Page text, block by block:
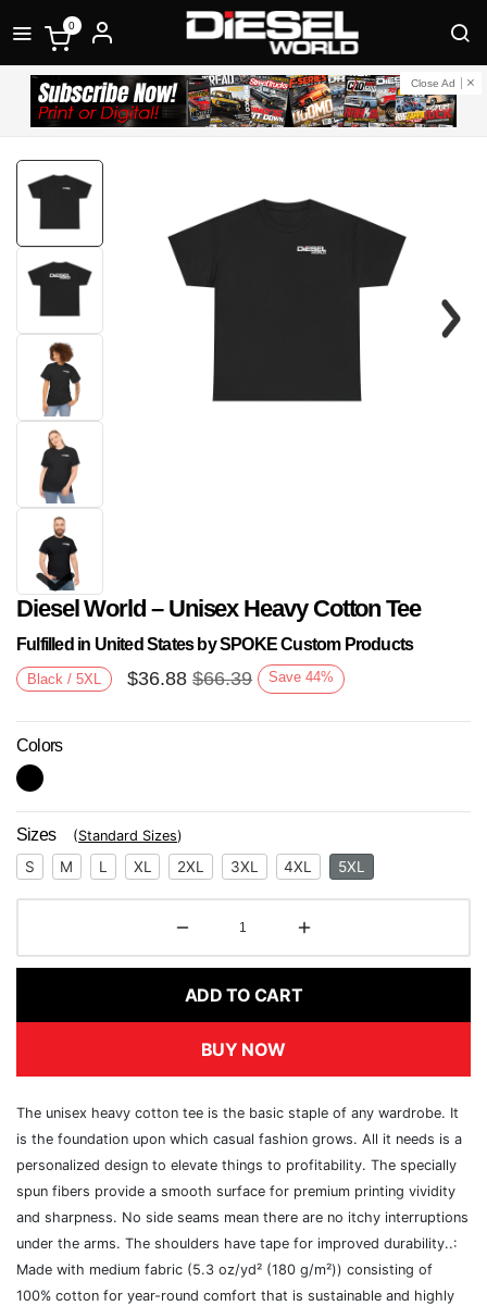
0
Close Ad
Diesel World – Unisex Heavy Cotton Tee
Fulfilled in United States by SPOKE Custom Products
Black / 5XL $36.88 $66.39 Save 44%
Colors
Sizes (Standard Sizes)
S M L XL 2XL 3XL 4XL 5XL
ADD TO CART
BUY NOW
The unisex heavy cotton tee is the basic staple of any wardrobe. It
is the foundation upon which casual fashion grows. All it needs is a
personalized design to elevate things to profitability. The specially
spun fibers provide a smooth surface for premium printing vividity
and sharpness. No side seams mean there are no itchy interruptions
under the arms. The shoulders have tape for improved durability..:
Made with medium fabric (5.3 oz/yd² (180 g/m²)) consisting of
100% cotton for year-round comfort that is sustainable and highly